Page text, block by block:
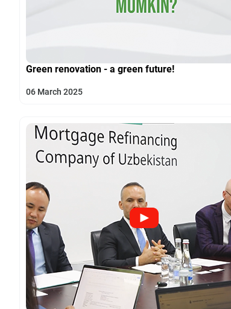
Green renovation - a green future!
06 March 2025